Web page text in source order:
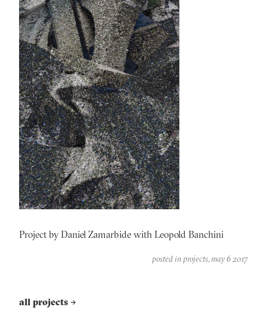
Project by Daniel Zamarbide with Leopold Banchini
posted in projects may 6 2017
all projects →